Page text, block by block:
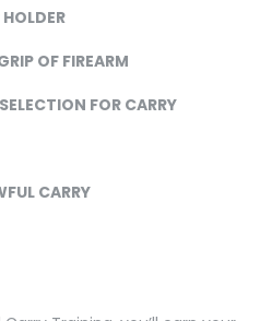
OF FIREARM
FOR CARRY
CARRY